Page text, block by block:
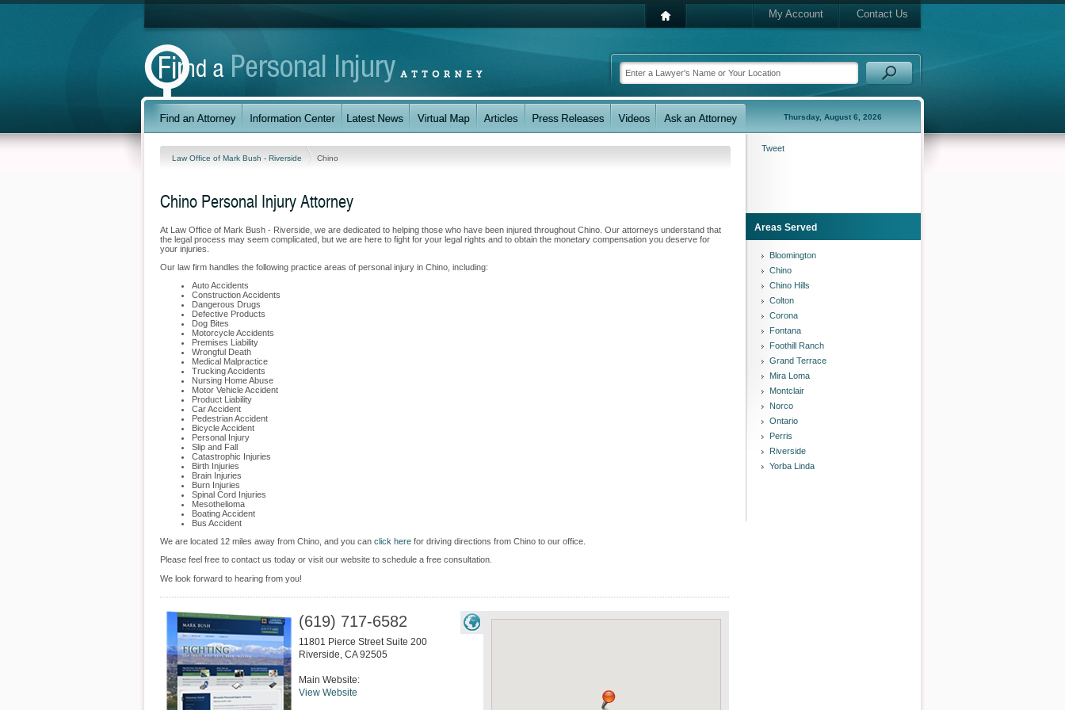
My Account Contact Us
Thursday, August 6, 2026
Law Office of Mark Bush - Riverside Chino
Chino Personal Injury Attorney
At Law Office of Mark Bush - Riverside, we are dedicated to helping those who have been injured throughout Chino. Our attorneys understand that
the legal process may seem complicated, but we are here to fight for your legal rights and to obtain the monetary compensation you deserve for
your injuries.
Our law firm handles the following practice areas of personal injury in Chino, including:
Auto Accidents
Construction Accidents
Dangerous Drugs
Defective Products
Dog Bites
Motorcycle Accidents
Premises Liability
Wrongful Death
Medical Malpractice
Trucking Accidents
Nursing Home Abuse
Motor Vehicle Accident
Product Liability
Car Accident
Pedestrian Accident
Bicycle Accident
Personal Injury
Slip and Fall
Catastrophic Injuries
Birth Injuries
Brain Injuries
Burn Injuries
Spinal Cord Injuries
Mesothelioma
Boating Accident
Bus Accident
We are located 12 miles away from Chino, and you can click here for driving directions from Chino to our office.
Please feel free to contact us today or visit our website to schedule a free consultation.
We look forward to hearing from you!
(619) 717-6582
11801 Pierce Street Suite 200
Riverside, CA 92505
Main Website:
View Website
Tweet
Areas Served
Bloomington
Chino
Chino Hills
Colton
Corona
Fontana
Foothill Ranch
Grand Terrace
Mira Loma
Montclair
Norco
Ontario
Perris
Riverside
Yorba Linda